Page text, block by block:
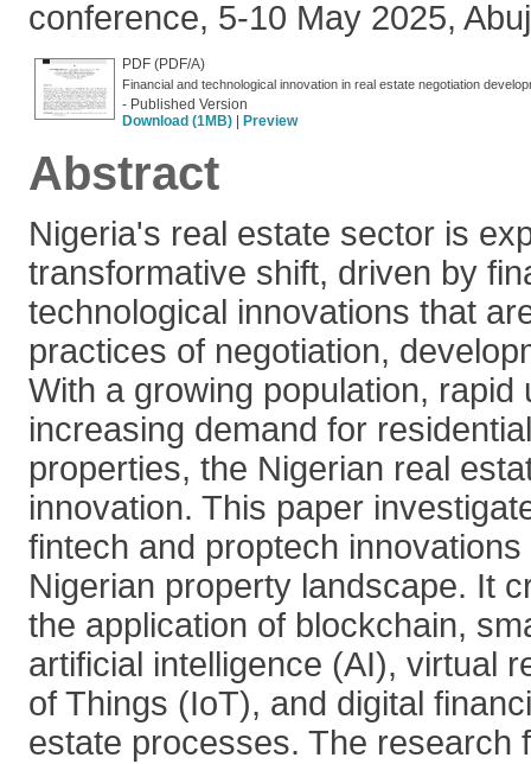
conference, 5-10 May 2025,
PDF (PDF/A)
Financial and technological innovation in real estate negotiation
- Published Version
Download (1MB)
Preview
Abstract
Nigeria's real estate sector is
transformative shift, driven by
technological innovations that
practices of negotiation,
With a growing population, rapid
increasing demand for
properties, the Nigerian real
innovation. This paper
fintech and proptech
Nigerian property landscape. It
the application of blockchain,
artificial intelligence (AI), virtual
of Things (IoT), and digital
estate processes. The research